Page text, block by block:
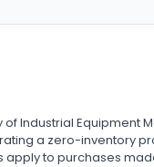
Industrial Equipment
a zero-inventory
apply to purchases